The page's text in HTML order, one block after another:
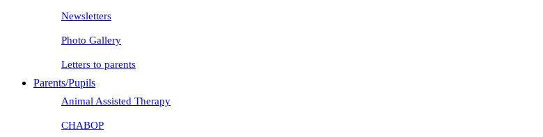
Newsletters
Photo Gallery
Letters to parents
Parents/Pupils
Animal Assisted Therapy
CHABOP